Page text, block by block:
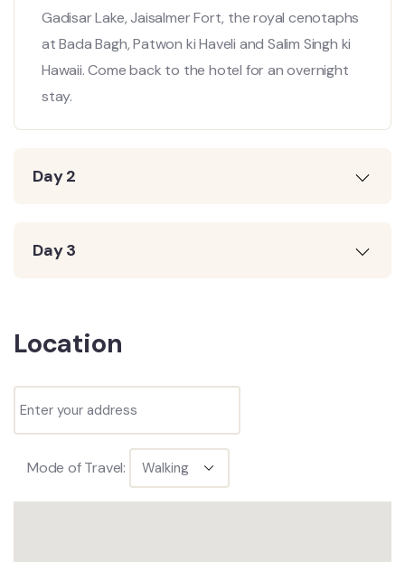
Gadisar Lake, Jaisalmer Fort, the royal cenotaphs
at Bada Bagh, Patwon ki Haveli and Salim Singh ki
Hawaii. Come back to the hotel for an overnight
stay.
Day 2
Day 3
Location
Mode of Travel: